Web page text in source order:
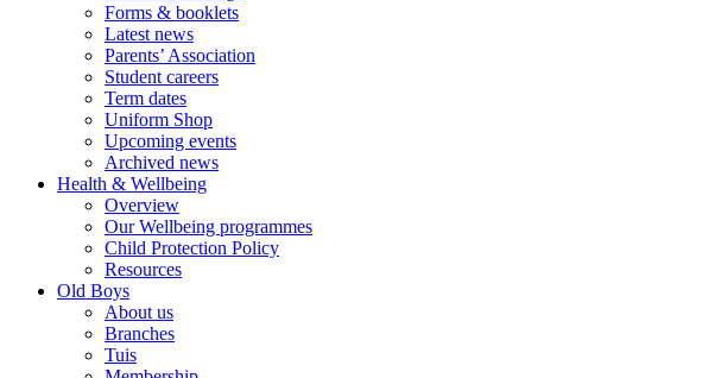
Forms & booklets
Latest news
Parents’ Association
Student careers
Term dates
Uniform Shop
Upcoming events
Archived news
Health & Wellbeing
Overview
Our Wellbeing programmes
Child Protection Policy
Resources
Old Boys
About us
Branches
Tuis